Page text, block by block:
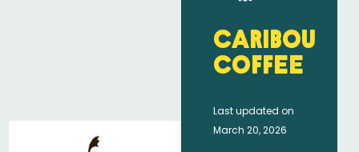
Caribou
Coffee
Last updated on
March 20, 2026